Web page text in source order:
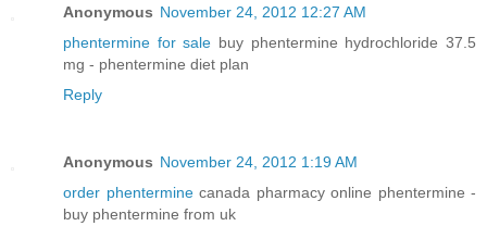
Anonymous November 24, 2012 12:27 AM
phentermine for sale buy phentermine hydrochloride 37.5
mg - phentermine diet plan
Reply
Anonymous November 24, 2012 1:19 AM
order phenterminecanada pharmacy online phentermine -
buy phentermine from uk